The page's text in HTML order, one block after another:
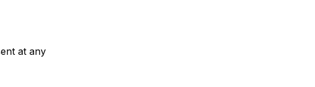
at any